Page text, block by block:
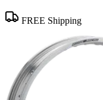
FREE Shipping